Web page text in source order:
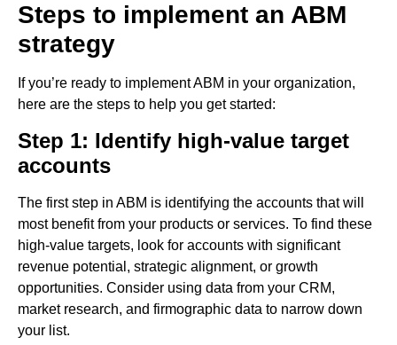
Steps to implement an ABM
strategy
If you’re ready to implement ABM in your organization,
here are the steps to help you get started:
Step 1: Identify high-value target
accounts
The first step in ABM is identifying the accounts that will
most benefit from your products or services. To find these
high-value targets, look for accounts with significant
revenue potential, strategic alignment, or growth
opportunities. Consider using data from your CRM,
market research, and firmographic data to narrow down
your list.